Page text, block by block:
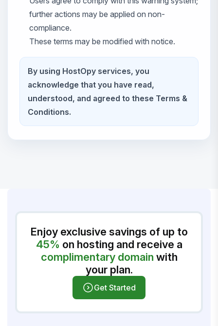
further actions may be applied on non-
compliance.
These terms may be modified with notice.
By using HostOpy services, you
acknowledge that you have read,
understood, and agreed to these Terms &
Conditions.
Enjoy exclusive savings of up to
45% on hosting and receive a
complimentary domain with
your plan.
Get Started